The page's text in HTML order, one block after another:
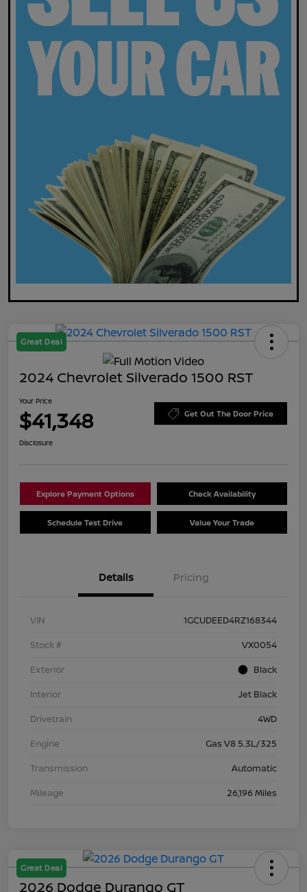
Great Deal
2024 Chevrolet Silverado 1500 RST
Your Price
$41,348 Get Out The Door Price
Disclosure
Explore Payment Options Check Availability
Schedule Test Drive Value Your Trade
Details Pricing
VIN
1GCUDEED4RZ168344
Stock #
VX0054
Exterior
Black
Interior
Jet Black
Drivetrain
4WD
Engine
Gas V8 5.3L/325
Transmission
Automatic
Mileage
26,196 Miles
Great Deal
2026 Dodge Durango GT